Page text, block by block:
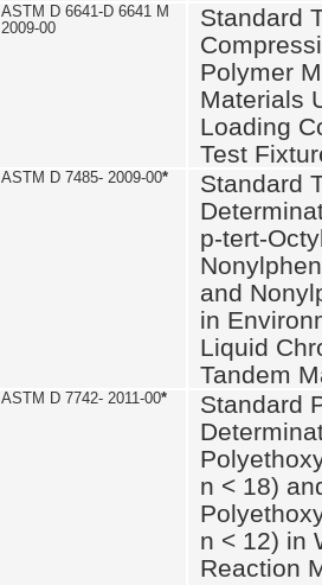
ASTM D 6641-D 6641 M
2009-00
Standard
Polymer
Materials
Loading
Test
ASTM D 7485- 2009-00*
Standard
p-tert-
and
in
Liquid
Tandem
ASTM D 7742- 2011-00*
Standard
n < 18)
n < 12) in
Reaction